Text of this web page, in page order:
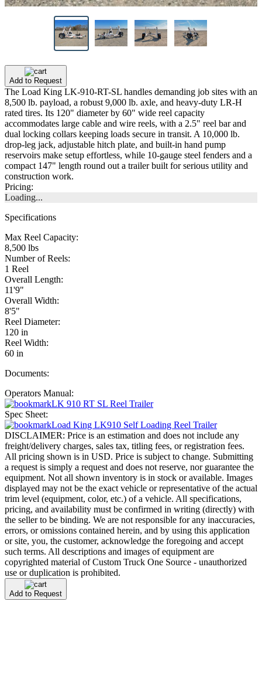
Add to Request
The Load King LK-910-RT-SL handles demanding job sites with an
8,500 lb. payload, a robust 9,000 lb. axle, and heavy-duty LR-H
rated tires. Its 120" diameter by 60" wide reel capacity
accommodates large cable and wire reels, with a 2.5" reel bar and
dual locking collars keeping loads secure in transit. A 10,000 lb.
drop-leg jack, adjustable hitch plate, and built-in hand pump
reservoirs make setup effortless, while 10-gauge steel fenders and a
compact 147" length round out a trailer built for serious utility and
construction work.
Pricing:
Loading...
Specifications
Max Reel Capacity:
8,500 lbs
Number of Reels:
1 Reel
Overall Length:
11'9"
Overall Width:
8'5"
Reel Diameter:
120 in
Reel Width:
60 in
Documents:
Operators Manual:
LK 910 RT SL Reel Trailer
Spec Sheet:
Load King LK910 Self Loading Reel Trailer
DISCLAIMER: Price is an estimation and does not include any
freight/delivery charges, sales tax, titling fees, or registration fees.
All pricing shown is in USD. Price is subject to change. Submitting
a request is simply a request and does not reserve, nor guarantee the
equipment. Not all shown inventory is in stock or available. Images
displayed may not be the exact vehicle or representative of the actual
trim level (equipment, color, etc.) of a vehicle. All specifications,
pricing, and availability must be confirmed in writing (directly) with
the seller to be binding. We are not responsible for any inaccuracies,
errors, or omissions contained herein, and by using this application
or site, you, the customer, acknowledge the foregoing and accept
such terms. All descriptions and images of equipment are
copyrighted material of Custom Truck One Source - unauthorized
use or duplication is prohibited.
Add to Request